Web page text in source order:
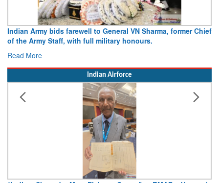
Indian Army bids farewell to General VN Sharma, former Chief
of the Army Staff, with full military honours.
Read More
Indian Airforce